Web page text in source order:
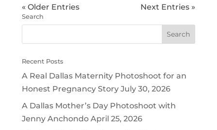
« Older Entries Next Entries »
Search
Recent Posts
A Real Dallas Maternity Photoshoot for an
Honest Pregnancy Story July 30, 2026
A Dallas Mother’s Day Photoshoot with
Jenny Anchondo April 25, 2026